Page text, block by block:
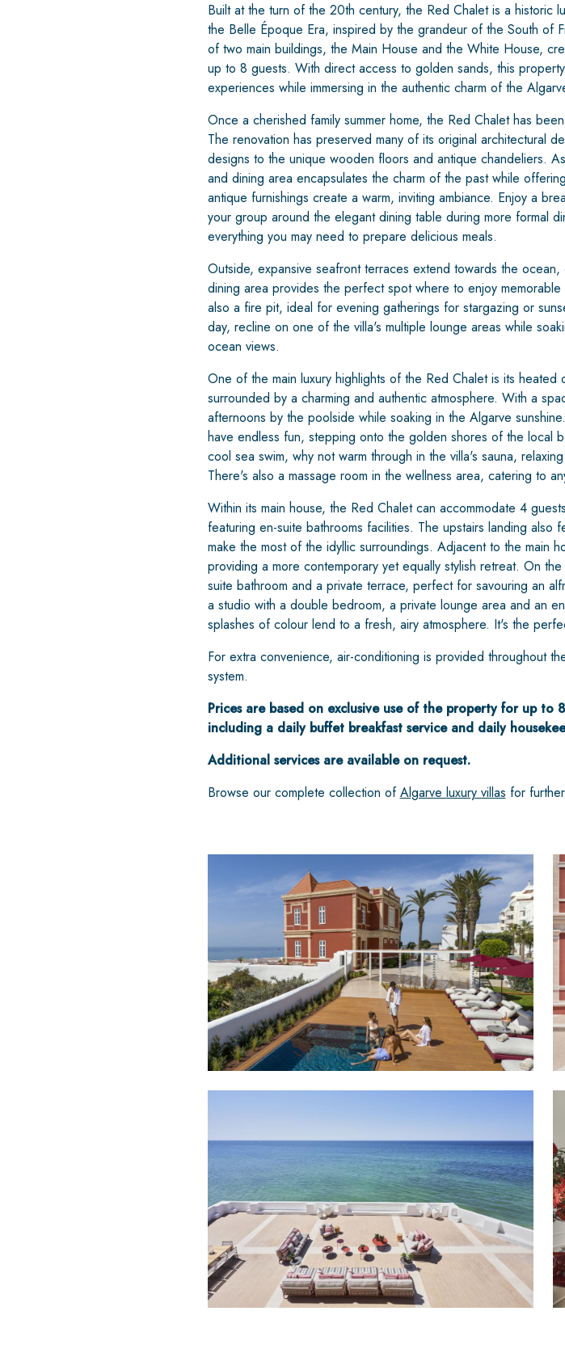
Built at the turn of the 20th century, the Red Chalet is a historic
the Belle Époque Era, inspired by the grandeur of the South of
of two main buildings, the Main House and the White House,
up to 8 guests. With direct access to golden sands, this
experiences while immersing in the authentic charm of the
Once a cherished family summer home, the Red Chalet has
The renovation has preserved many of its original architectural
designs to the unique wooden floors and antique chandeliers.
and dining area encapsulates the charm of the past while
antique furnishings create a warm, inviting ambiance. Enjoy a
your group around the elegant dining table during more formal
everything you may need to prepare delicious meals.
Outside, expansive seafront terraces extend towards the
dining area provides the perfect spot where to enjoy
also a fire pit, ideal for evening gatherings for stargazing or
day, recline on one of the villa's multiple lounge areas while
ocean views.
One of the main luxury highlights of the Red Chalet is its
surrounded by a charming and authentic atmosphere. With a
afternoons by the poolside while soaking in the Algarve
have endless fun, stepping onto the golden shores of the local
cool sea swim, why not warm through in the villa's sauna,
There's also a massage room in the wellness area, catering to
Within its main house, the Red Chalet can accommodate 4
featuring en-suite bathrooms facilities. The upstairs landing
make the most of the idyllic surroundings. Adjacent to the main
providing a more contemporary yet equally stylish retreat. On
suite bathroom and a private terrace, perfect for savouring an
a studio with a double bedroom, a private lounge area and an
splashes of colour lend to a fresh, airy atmosphere. It's the
For extra convenience, air-conditioning is provided throughout
system.
Prices are based on exclusive use of the property for up to
including a daily buffet breakfast service and daily
Additional services are available on request.
Browse our complete collection ofAlgarve luxury villas for